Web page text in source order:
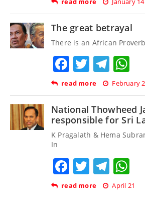
The great betrayal
There is an African
Facebook
Twitter
read more February
National Thowheed
responsible for Sri
K Pragalath & Hema
In
Facebook
Twitter
read more April 21